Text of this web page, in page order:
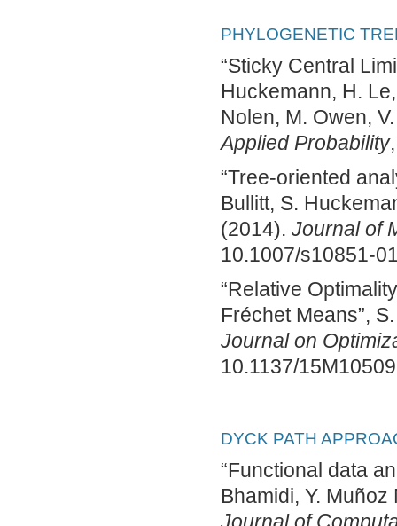
PHYLOGENETIC
“Sticky Central
Huckemann, H.
Nolen, M. Owen,
Applied Probability
“Tree-oriented
Bullitt, S.
(2014). Journal of
10.1007/s10851-
“Relative
Fréchet Means”,
Journal on
10.1137/
DYCK PATH
“Functional data
Bhamidi, Y.